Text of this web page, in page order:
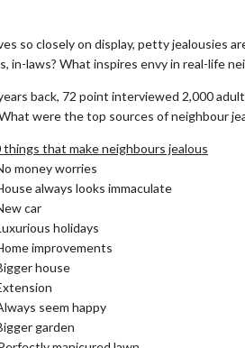
so closely on display, petty jealousies
in-laws? What inspires envy in real-life
back, 72 point interviewed 2,000
were the top sources of neighbour
things that make neighbours jealous
worries
always looks immaculate
car
holidays
improvements
house
seem happy
garden